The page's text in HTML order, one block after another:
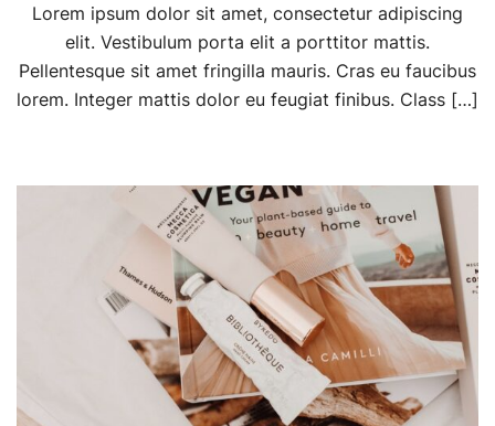
Lorem ipsum dolor sit amet, consectetur adipiscing
elit. Vestibulum porta elit a porttitor mattis.
Pellentesque sit amet fringilla mauris. Cras eu faucibus
lorem. Integer mattis dolor eu feugiat finibus. Class […]